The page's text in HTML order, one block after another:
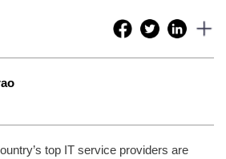
top IT service providers are